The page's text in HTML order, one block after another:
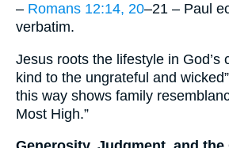
– Romans 12:14, 20–21 – Paul
verbatim.
Jesus roots the lifestyle in God’s
kind to the ungrateful and
this way shows family
Most High.”